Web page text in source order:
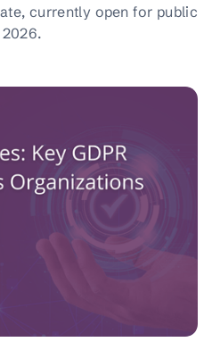
currently open for public